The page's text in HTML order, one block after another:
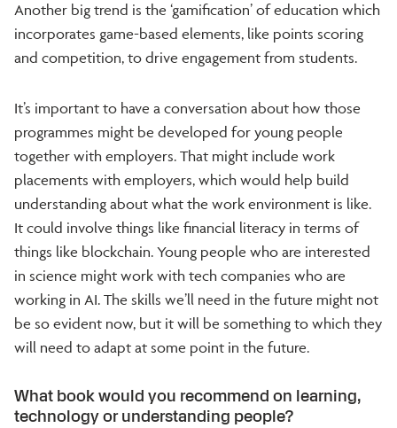
Another big trend is the ‘gamification’ of education which
incorporates game-based elements, like points scoring
and competition, to drive engagement from students.
It’s important to have a conversation about how those
programmes might be developed for young people
together with employers. That might include work
placements with employers, which would help build
understanding about what the work environment is like.
It could involve things like financial literacy in terms of
things like blockchain. Young people who are interested
in science might work with tech companies who are
working in AI. The skills we’ll need in the future might not
be so evident now, but it will be something to which they
will need to adapt at some point in the future.
What book would you recommend on learning,
technology or understanding people?